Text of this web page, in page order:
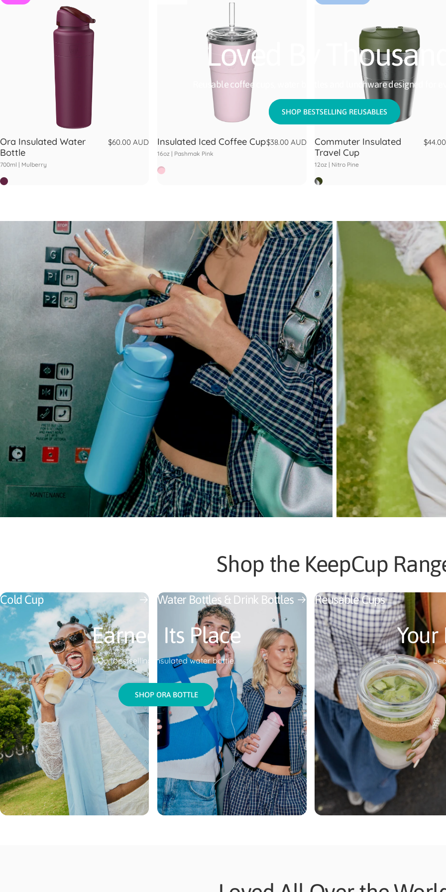
Loved By Thousands
Reusable coffee cups, water bottles and lunchware designed for
SHOP BESTSELLING REUSABLES
Ora Insulated Water
Bottle
700ml | Mulberry
$60.00 AUD
Mulberry
Insulated Iced Coffee Cup
16oz | Pashmak Pink
$38.00 AUD
Pashmak
Commuter Insulated
Travel Cup
12oz | Nitro Pine
Nitro Pine
Earned Its Place
Our bestselling insulated water bottle.
SHOP ORA BOTTLE
Your
Shop the KeepCup
Cold Cup Water Bottles & Drink Bottles Reusable Cups